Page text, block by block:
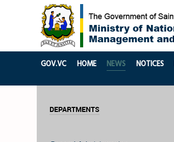
GOV.VC HOME NEWS NOTICES
DEPARTMENTS